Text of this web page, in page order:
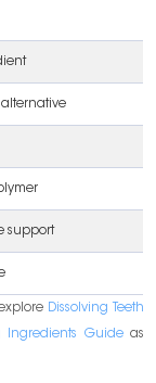
alternative
support
Dissolving Teeth
Ingredients Guideas